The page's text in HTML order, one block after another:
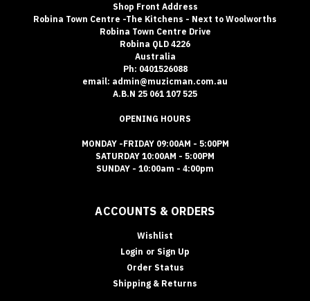
Shop Front Address
Robina Town Centre -The Kitchens - Next to Woolworths
Robina Town Centre Drive
Robina QLD 4226
Australia
Ph: 0401526088
email: admin@muzicman.com.au
A.B.N 25 061 107 525
OPENING HOURS
MONDAY -FRIDAY 09:00AM - 5:00PM
SATURDAY 10:00AM - 5:00PM
SUNDAY - 10:00am - 4:00pm
ACCOUNTS & ORDERS
Wishlist
Login or Sign Up
Order Status
Shipping & Returns